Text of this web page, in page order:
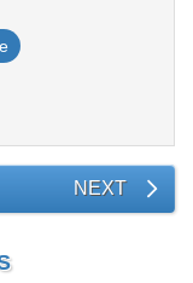
NEXT